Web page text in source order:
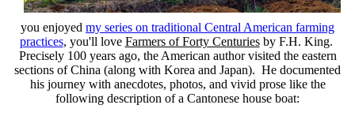
you enjoyed my series on traditional Central American farming
practices, you'll love Farmers of Forty Centuriesby F.H. King.
Precisely 100 years ago, the American author visited the eastern
sections of China (along with Korea and Japan). He documented
his journey with anecdotes, photos, and vivid prose like the
following description of a Cantonese house boat: